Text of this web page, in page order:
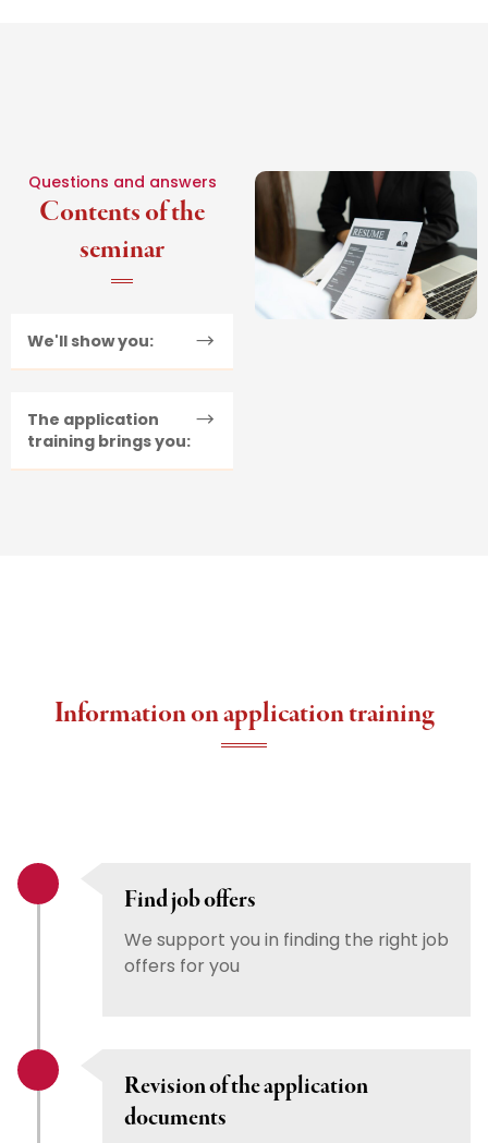
Questions and answers
Contents of the
seminar
We'll show you:
The application
training brings you:
Information on application training
Find job offers
We support you in finding the right job
offers for you
Revision of the application
documents